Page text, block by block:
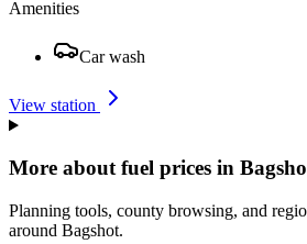
Amenities
Car wash
View station
More about fuel prices in
Planning tools, county browsing, and
around Bagshot.